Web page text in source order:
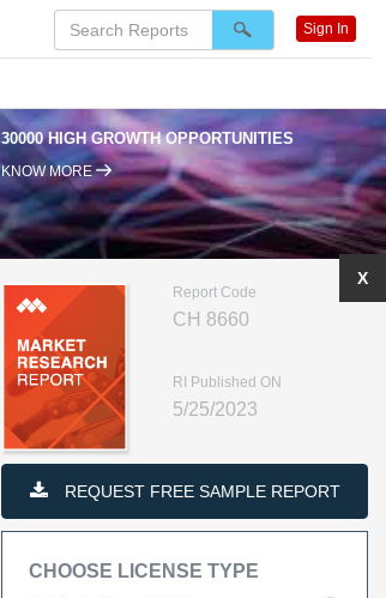
30000 HIGH GROWTH OPPORTUNITIES
KNOW MORE
Report Code
CH 8660
RI Published ON
5/25/2023
REQUEST FREE SAMPLE REPORT
CHOOSE LICENSE TYPE
X
Sign In